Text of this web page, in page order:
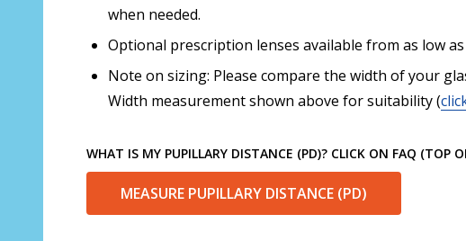
when needed.
Optional prescription lenses available from as low
Note on sizing: Please compare the width of your
Width measurement shown above for suitability (
WHAT IS MY PUPILLARY DISTANCE (PD)? CLICK ON FAQ (TOP
MEASURE PUPILLARY DISTANCE (PD)